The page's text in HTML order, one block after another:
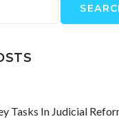
Tasks In Judicial